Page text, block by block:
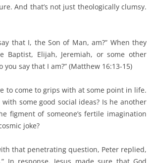
And that’s not just theologically clumsy.
that I, the Son of Man, am?” When they
Baptist, Elijah, Jeremiah, or some other
say that I am?” (Matthew 16:13-15)
to come to grips with at some point in life.
some good social ideas? Is he another
figment of someone’s fertile imagination
joke?
that penetrating question, Peter replied,
In response, Jesus made sure that God